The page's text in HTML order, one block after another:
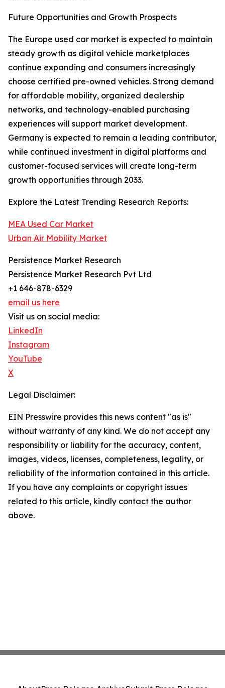
Future Opportunities and Growth Prospects
The Europe used car market is expected to maintain
steady growth as digital vehicle marketplaces
continue expanding and consumers increasingly
choose certified pre-owned vehicles. Strong demand
for affordable mobility, organized dealership
networks, and technology-enabled purchasing
experiences will support market development.
Germany is expected to remain a leading contributor,
while continued investment in digital platforms and
customer-focused services will create long-term
growth opportunities through 2033.
Explore the Latest Trending Research Reports:
MEA Used Car Market
Urban Air Mobility Market
Persistence Market Research
Persistence Market Research Pvt Ltd
+1 646-878-6329
email us here
Visit us on social media:
LinkedIn
Instagram
YouTube
X
Legal Disclaimer:
EIN Presswire provides this news content "as is"
without warranty of any kind. We do not accept any
responsibility or liability for the accuracy, content,
images, videos, licenses, completeness, legality, or
reliability of the information contained in this article.
If you have any complaints or copyright issues
related to this article, kindly contact the author
above.